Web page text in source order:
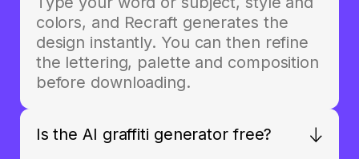
colors, and Recraft generates the
design instantly. You can then refine
the lettering, palette and composition
before downloading.
Is the AI graffiti generator free?